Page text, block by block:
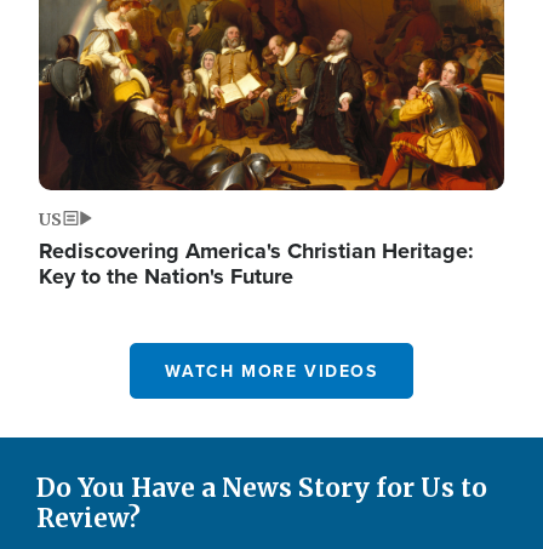
US
Rediscovering America's Christian Heritage:
Key to the Nation's Future
WATCH MORE VIDEOS
Do You Have a News Story for Us to
Review?